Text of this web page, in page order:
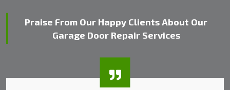
Praise From Our Happy Clients About Our
Garage Door Repair Services